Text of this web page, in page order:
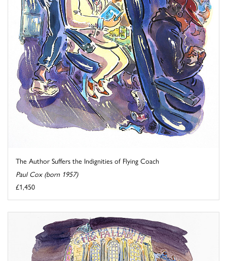
The Author Suffers the Indignities of Flying Coach
Paul Cox (born 1957)
£1,450